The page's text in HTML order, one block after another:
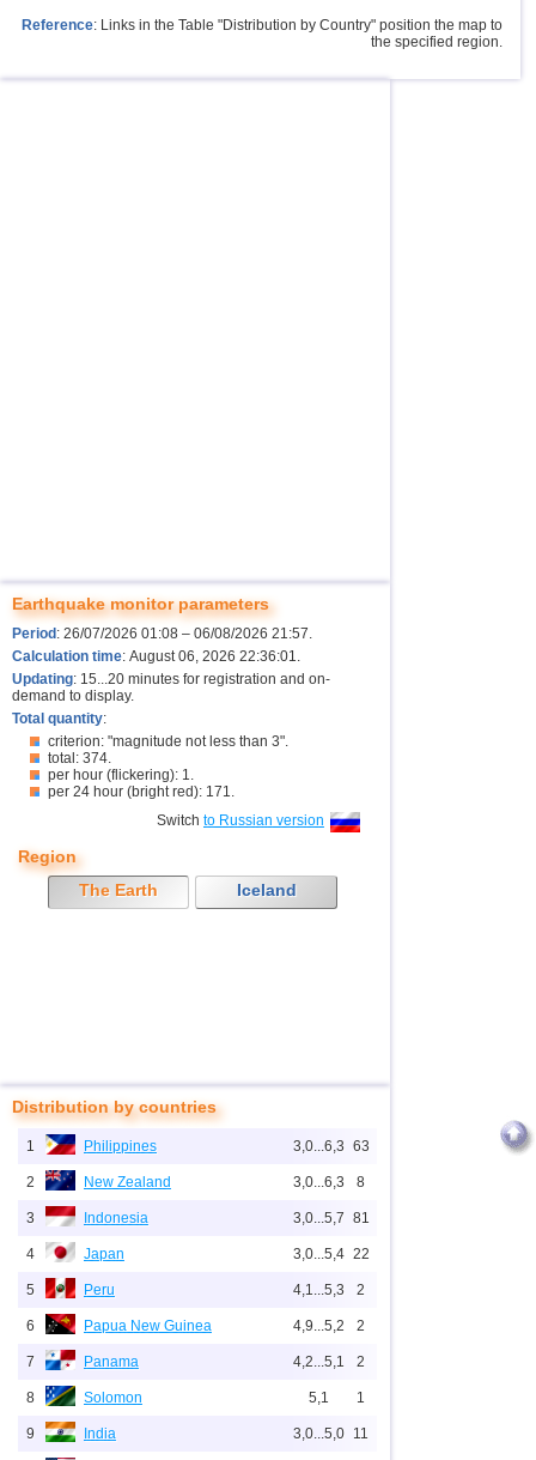
Reference: Links in the Table "Distribution by Country" position the map to
the specified region.
Earthquake monitor parameters
Period : 26/07/2026 01:08 – 06/08/2026 21:57.
Calculation time: August 06, 2026 22:36:01.
Updating: 15...20 minutes for registration and on-
demand to display.
Total quantity:
criterion: "magnitude not less than 3".
total: 374.
per hour (flickering): 1.
per 24 hour (bright red): 171.
Switch to Russian version
Region
The Earth
Iceland
Distribution by countries
1 Philippines 3,0...6,3 63
2 New Zealand 3,0...6,3 8
3 Indonesia 3,0...5,7 81
4 Japan 3,0...5,4 22
5 Peru 4,1...5,3 2
6 Papua New Guinea 4,9...5,2 2
7 Panama 4,2...5,1 2
8 Solomon 5,1 1
9 India 3,0...5,0 11